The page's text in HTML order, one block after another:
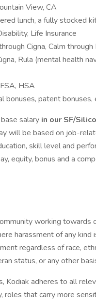
View, CA
lunch, a fully stocked
Life Insurance
Cigna, Calm through
Rula (mental health
HSA
bonuses, patent bonuses,
salary in our SF/
will be based on job-
skill level and
equity, bonus and a
working towards
harassment of any kind
regardless of race,
status, or any other
Kodiak adheres to all
roles that carry more